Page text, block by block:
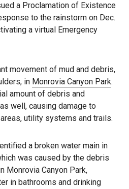
a Proclamation of Existence
to the rainstorm on Dec.
a virtual Emergency
movement of mud and debris,
in Monrovia Canyon Park.
amount of debris and
well, causing damage to
utility systems and trails.
a broken water main in
was caused by the debris
Monrovia Canyon Park,
in bathrooms and drinking